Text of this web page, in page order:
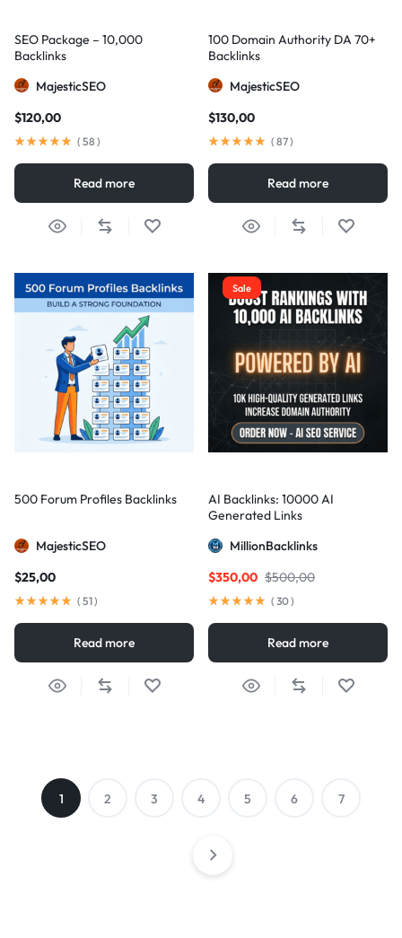
SEO Package – 10,000
Backlinks
MajesticSEO
$120,00
( 58 )
Read more
100 Domain Authority DA 70+
Backlinks
MajesticSEO
$130,00
( 87)
Read more
500 Forum Profiles Backlinks
MajesticSEO
$25,00
( 51)
Read more
Sale
AI Backlinks: 10000 AI
Generated Links
MillionBacklinks
$500,00
$350,00
( 30)
Read more
1 2 3 4 5 6 7